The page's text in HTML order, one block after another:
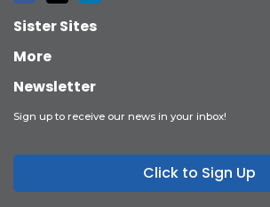
Sister Sites
More
Newsletter
Sign up to receive our news in your inbox!
Click to Sign Up